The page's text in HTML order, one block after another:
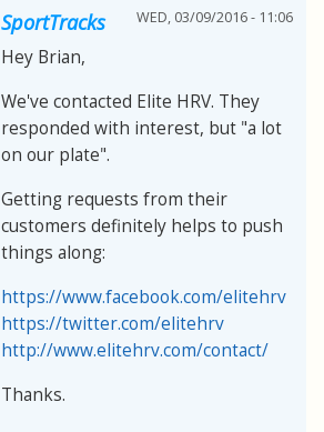
SportTracks WED, 03/09/2016 - 11:06
Hey Brian,
We've contacted Elite HRV. They
responded with interest, but "a lot
on our plate".
Getting requests from their
customers definitely helps to push
things along:
https://www.facebook.com/elitehrv
https://twitter.com/elitehrv
http://www.elitehrv.com/contact/
Thanks.